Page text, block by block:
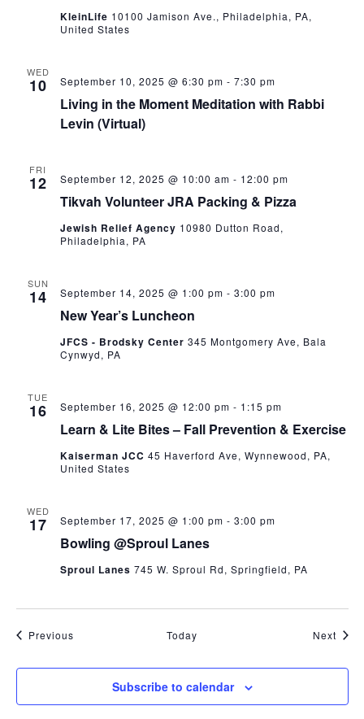
KleinLife 10100 Jamison Ave., Philadelphia, PA,
United States
WED
10
Living in the Moment Meditation with Rabbi
Levin (Virtual)
September 10, 2025 @ 6:30 pm - 7:30 pm
FRI
12
Tikvah Volunteer JRA Packing & Pizza
September 12, 2025 @ 10:00 am - 12:00 pm
Jewish Relief Agency 10980 Dutton Road,
Philadelphia, PA
SUN
14
New Year’s Luncheon
September 14, 2025 @ 1:00 pm - 3:00 pm
JFCS - Brodsky Center 345 Montgomery Ave, Bala
Cynwyd, PA
TUE
16
Learn & Lite Bites – Fall Prevention & Exercise
September 16, 2025 @ 12:00 pm - 1:15 pm
Kaiserman JCC 45 Haverford Ave, Wynnewood, PA,
United States
WED
17
Bowling @Sproul Lanes
September 17, 2025 @ 1:00 pm - 3:00 pm
Sproul Lanes 745 W. Sproul Rd, Springfield, PA
PreviousEvents Today Next
Subscribe to calendar